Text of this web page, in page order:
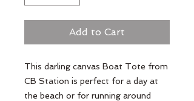
Add to Cart
This darling canvas Boat Tote from
CB Station is perfect for a day at
the beach or for running around